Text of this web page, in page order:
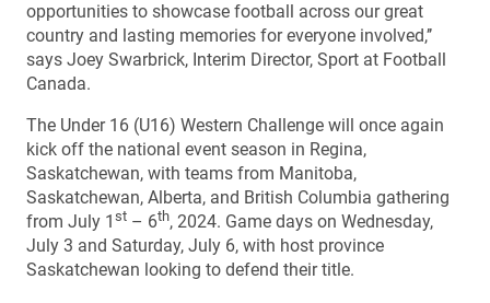
opportunities to showcase football across our great
country and lasting memories for everyone involved,’’
says Joey Swarbrick, Interim Director, Sport at Football
Canada.
The Under 16 (U16) Western Challenge will once again
kick off the national event season in Regina,
Saskatchewan, with teams from Manitoba,
Saskatchewan, Alberta, and British Columbia gathering
from July 1 st – 6th, 2024. Game days on Wednesday,
July 3 and Saturday, July 6, with host province
Saskatchewan looking to defend their title.